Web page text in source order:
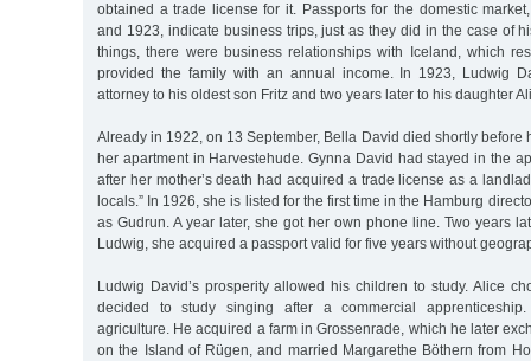
obtained a trade license for it. Passports for the domestic
and 1923, indicate business trips, just as they did in the case of
things, there were business relationships with Iceland, which
provided the family with an annual income. In 1923, Ludwig
attorney to his oldest son Fritz and two years later to his daughter
Already in 1922, on 13 September, Bella David died shortly before
her apartment in Harvestehude. Gynna David had stayed in the
after her mother’s death had acquired a trade license as a
locals.” In 1926, she is listed for the first time in the Hamburg
as Gudrun. A year later, she got her own phone line. Two years
Ludwig, she acquired a passport valid for five years without
Ludwig David’s prosperity allowed his children to study. Alice
decided to study singing after a commercial
agriculture. He acquired a farm in Grossenrade, which he later
on the Island of Rügen, and married Margarethe Böthern from